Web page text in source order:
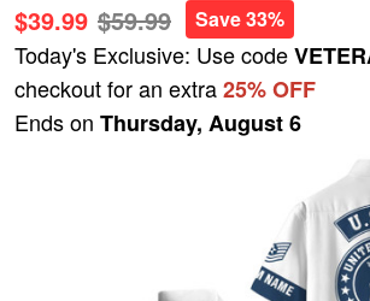
$39.99 $59.99 Save 33%
Today's Exclusive: Use code
checkout for an extra25% OFF
Ends on Thursday, August 6